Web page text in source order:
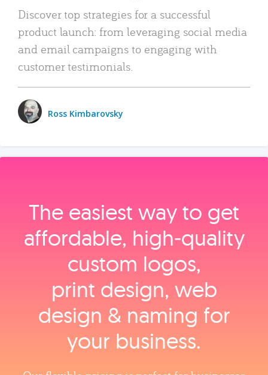
Discover top strategies for a successful
product launch: from leveraging social media
and email campaigns to engaging with
customer testimonials.
Ross Kimbarovsky
The easiest way to get
affordable, high‑quality
custom logos,
print design, web
design & naming for
your business.